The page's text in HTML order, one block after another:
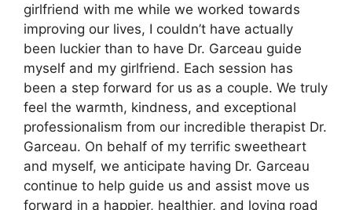
girlfriend with me while we worked towards
improving our lives, I couldn’t have actually
been luckier than to have Dr. Garceau guide
myself and my girlfriend. Each session has
been a step forward for us as a couple. We truly
feel the warmth, kindness, and exceptional
professionalism from our incredible therapist Dr.
Garceau. On behalf of my terrific sweetheart
and myself, we anticipate having Dr. Garceau
continue to help guide us and assist move us
forward in a happier, healthier, and loving road